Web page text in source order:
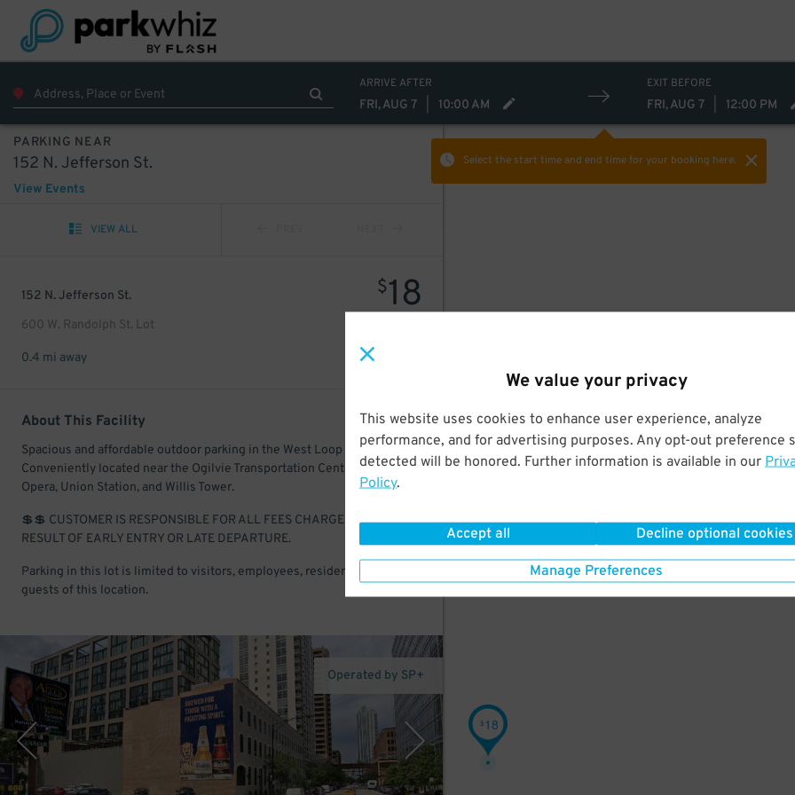
We value your privacy
This website uses cookies to enhance user experience, analyze
performance, and for advertising purposes. Any opt-out preference
detected will be honored. Further information is available in our
Policy.
Accept all Decline optional cookies
Manage Preferences
ARRIVE AFTER
FRI, AUG 7 10:00 AM
EXIT BEFORE
FRI, AUG 7 12:00 PM
Select the start time and end timefor your booking here.
PARKING NEAR
152 N. Jefferson St.
View Events
VIEW ALL
152 N. Jefferson St.
600 W. Randolph St. Lot
$18
0.4 mi away
About This Facility
Spacious and affordable outdoor parking in the West Loop Gate.
Conveniently located near the Ogilvie Transportation Center, Lyric
Opera, Union Station, and Willis Tower.
💲💲 CUSTOMER IS RESPONSIBLE FOR ALL FEES CHARGED AS A
RESULT OF EARLY ENTRY OR LATE DEPARTURE.
Parking in this lot is limited to visitors, employees, residents, and
guests of this location.
Operated by SP+
$18